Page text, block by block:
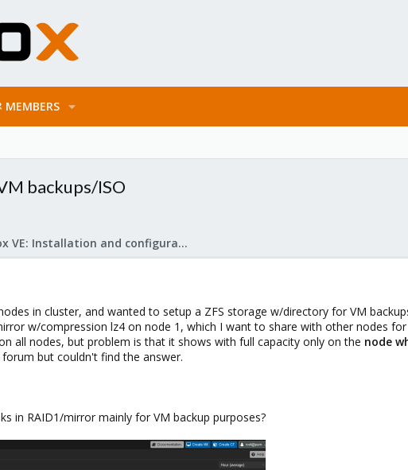
MEMBERS
backups/ISO
Proxmox VE: Installation and configuration
in cluster, and wanted to setup a ZFS storage w/directory for VM
w/compression lz4 on node 1, which I want to share with other nodes for
all nodes, but problem is that it shows with full capacity only on the node
but couldn't find the answer.
in RAID1/mirror mainly for VM backup purposes?